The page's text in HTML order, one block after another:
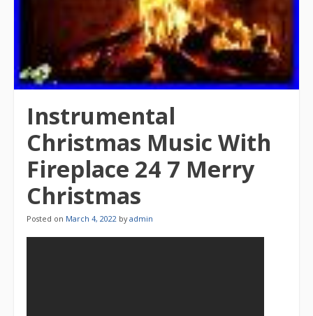
Instrumental
Christmas Music With
Fireplace 24 7 Merry
Christmas
Posted on March 4, 2022 byadmin